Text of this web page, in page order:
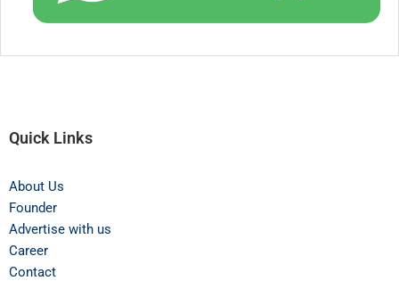
Quick Links
About Us
Founder
Advertise with us
Career
Contact